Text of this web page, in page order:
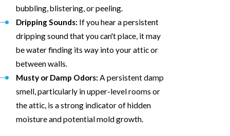
bubbling, blistering, or peeling.
Dripping Sounds: If you hear a persistent
dripping sound that you can't place, it may
be water finding its way into your attic or
between walls.
Musty or Damp Odors: A persistent damp
smell, particularly in upper-level rooms or
the attic, is a strong indicator of hidden
moisture and potential mold growth.